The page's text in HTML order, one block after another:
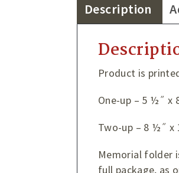
Description
Product is
One-up – 5 ½˝ x
Two-up – 8 ½˝ x
Memorial folder
full package, as